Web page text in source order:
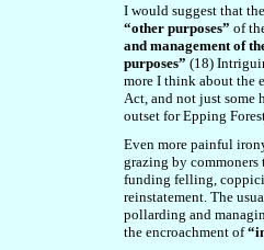
I would suggest that
“other purposes” of
and management of
purposes” (18)
more I think about the
Act, and not just some
outset for Epping
Even more painful
grazing by
funding felling,
reinstatement. The
pollarding and
the encroachment of